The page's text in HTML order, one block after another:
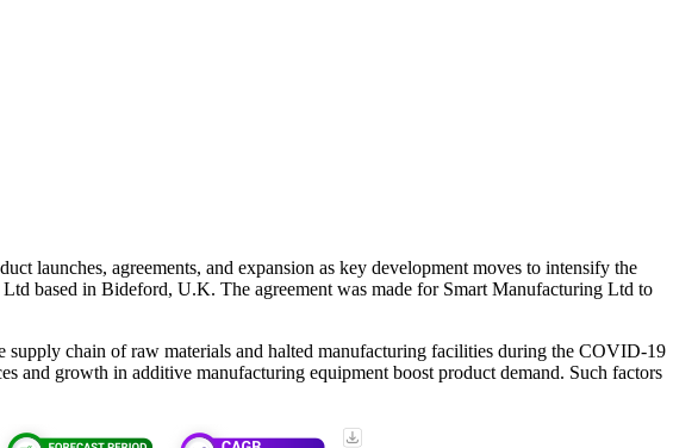
launches, agreements, and expansion as key development moves to intensify the
Ltd based in Bideford, U.K. The agreement was made for Smart Manufacturing Ltd to
chain of raw materials and halted manufacturing facilities during the COVID-19
growth in additive manufacturing equipment boost product demand. Such factors